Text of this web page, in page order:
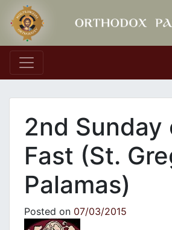
Main Navigation
2nd Sunday
Fast (St.
Palamas)
Posted on 07/03/2015